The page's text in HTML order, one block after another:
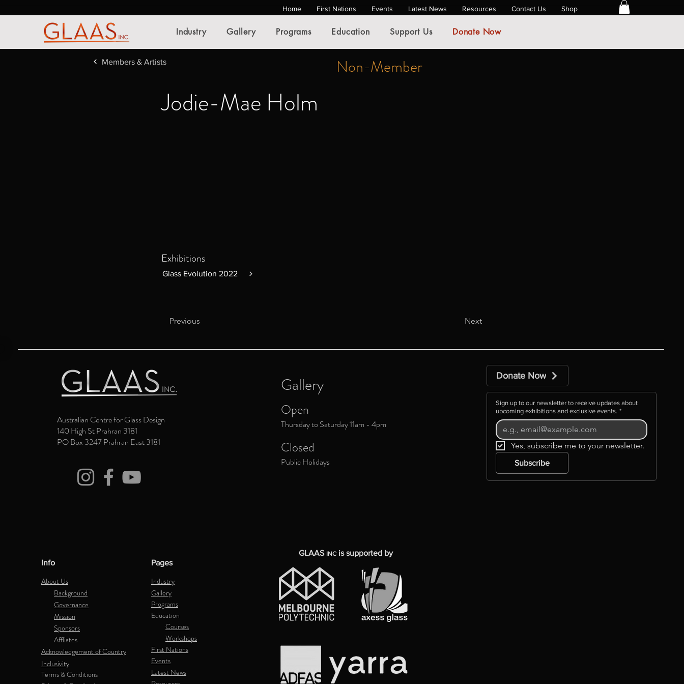
Home First Nations Events Latest News Resources Contact Us Shop
Industry Gallery Programs Education Support Us Donate Now
Members & Artists Non-Member
Jodie-Mae Holm
Exhibitions
Glass Evolution 2022
Previous Next
Australian Centre for Glass Design
140 High St Prahran 3181
PO Box 3247 Prahran East 3181
Gallery
Open
Thursday to Saturday 11am - 4pm
Closed
Public Holidays
Donate Now
Sign up to our newsletter to receive updates about
upcoming exhibitions and exclusive events. *
Yes, subscribe me to your newsletter.
Subscribe
Info
About Us
Background
Governance
Mission
Sponsors
Affliates
Acknowledgement of Country
Inclusivity
Terms & Conditions
Pages
Industry
Gallery
Programs
Education
Courses
Workshops
First Nations
Events
Latest News
GLAAS INCis supported by